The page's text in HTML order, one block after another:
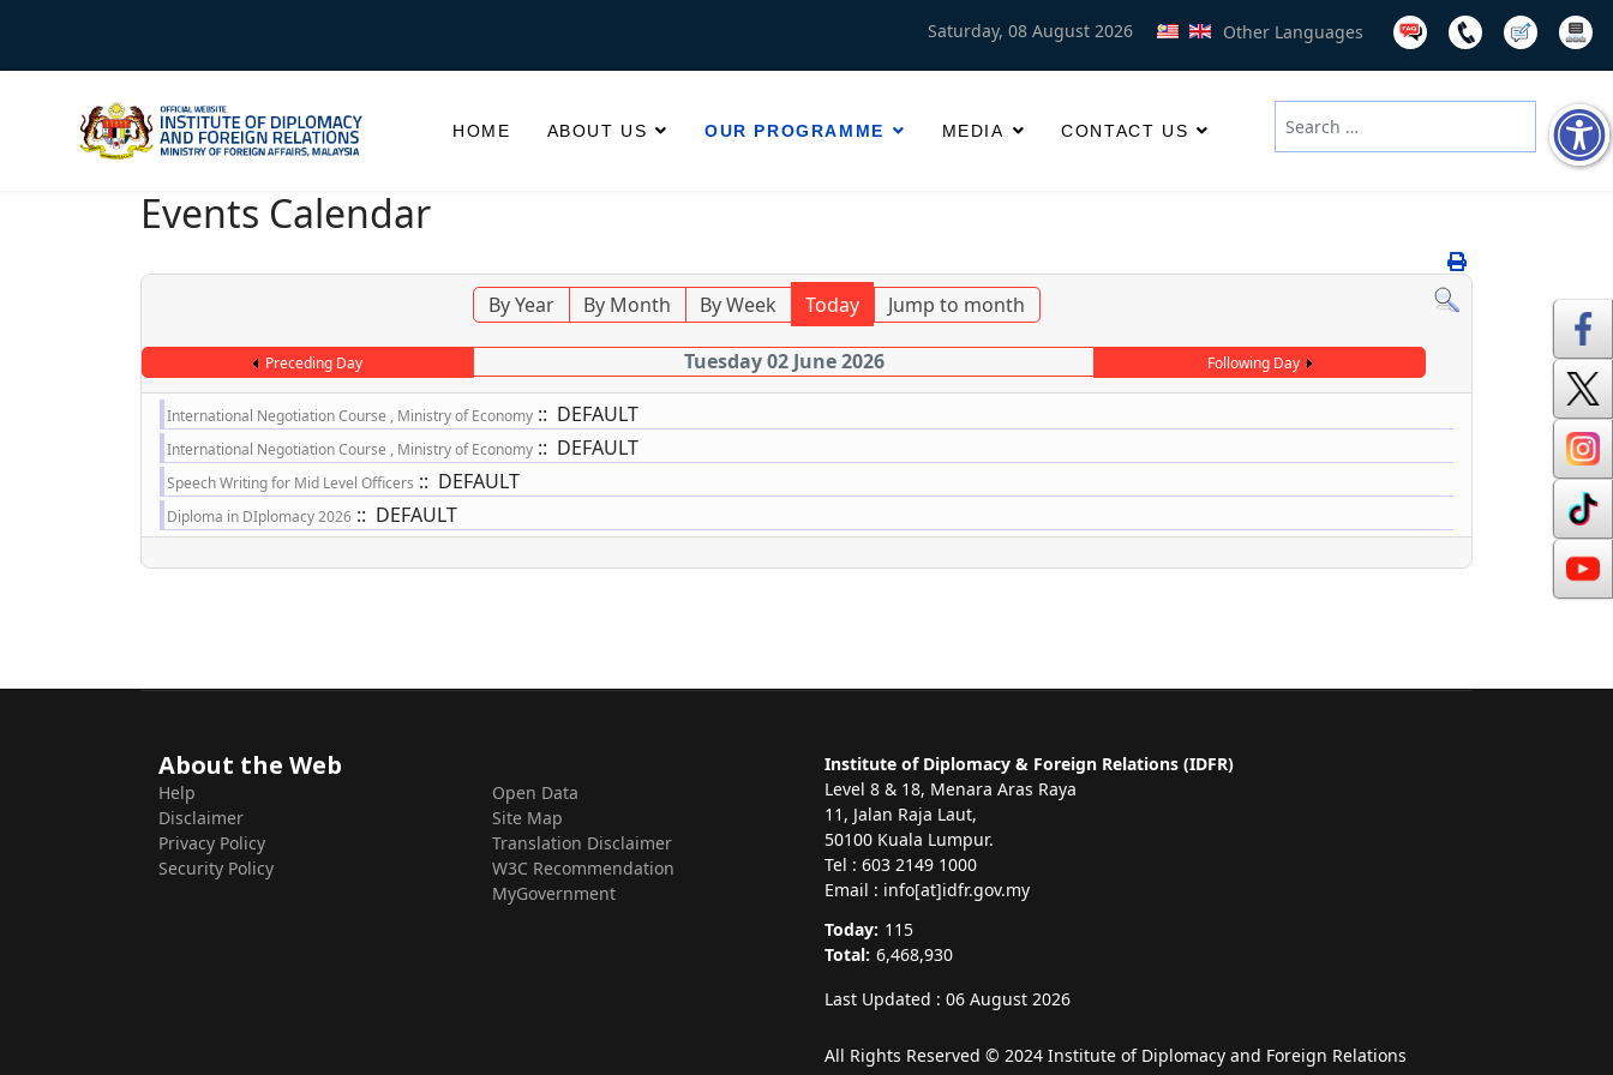
Saturday, 08 August 2026 Other Languages
HOME ABOUT US OUR PROGRAMME MEDIA CONTACT US
Search
Type 2 or more characters for
Events Calendar
By Year By Month By Week Today Jump to month
Preceding Day Tuesday 02 June 2026 Following Day
International Negotiation Course , Ministry of Economy :: DEFAULT
International Negotiation Course , Ministry of Economy :: DEFAULT
Speech Writing for Mid Level Officers :: DEFAULT
Diploma in DIplomacy 2026 :: DEFAULT
About the Web
Help
Disclaimer
Privacy Policy
Security Policy
Open Data
Site Map
Translation Disclaimer
W3C Recommendation
MyGovernment
Institute of Diplomacy & Foreign Relations (IDFR)
Level 8 & 18, Menara Aras Raya
11, Jalan Raja Laut,
50100 Kuala Lumpur.
Tel : 603 2149 1000
Email : info[at]idfr.gov.my
Today: 115
Total: 6,468,930
Last Updated : 06 August 2026
All Rights Reserved © 2024 Institute of Diplomacy and Foreign Relations